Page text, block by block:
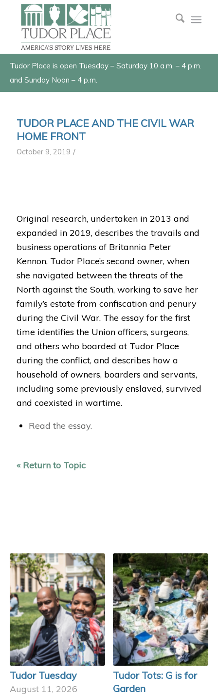
Tudor Place is open Tuesday – Saturday 10 a.m. – 4 p.m.
and Sunday Noon – 4 p.m.
TUDOR PLACE AND THE CIVIL WAR
HOME FRONT
October 9, 2019 /
Original research, undertaken in 2013 and
expanded in 2019, describes the travails and
business operations of Britannia Peter
Kennon, Tudor Place’s second owner, when
she navigated between the threats of the
North against the South, working to save her
family’s estate from confiscation and penury
during the Civil War. The essay for the first
time identifies the Union officers, surgeons,
and others who boarded at Tudor Place
during the conflict, and describes how a
household of owners, boarders and servants,
including some previously enslaved, survived
and coexisted in wartime.
Read the essay.
« Return to Topic
Tudor Tuesday
August 11, 2026
Tudor Tots: G is for
Garden